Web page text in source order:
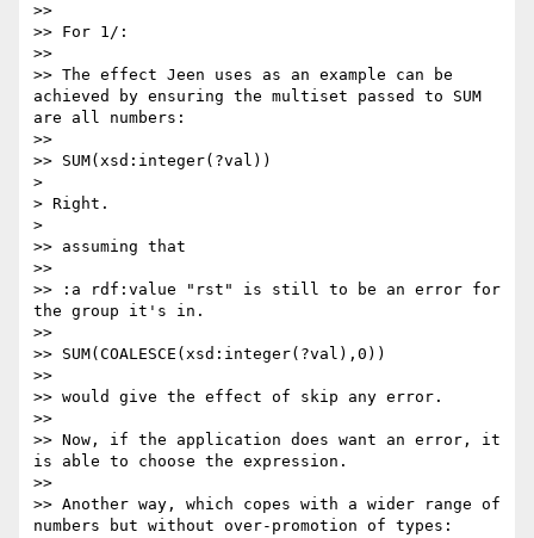
>>
>> For 1/:
>>
>> The effect Jeen uses as an example can be
achieved by ensuring the multiset passed to SUM
are all numbers:
>>
>> SUM(xsd:integer(?val))
>
> Right.
>
>> assuming that
>>
>> :a rdf:value "rst" is still to be an error for
the group it's in.
>>
>> SUM(COALESCE(xsd:integer(?val),0))
>>
>> would give the effect of skip any error.
>>
>> Now, if the application does want an error, it
is able to choose the expression.
>>
>> Another way, which copes with a wider range of
numbers but without over-promotion of types: